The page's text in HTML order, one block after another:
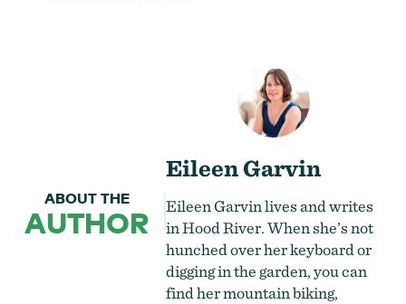
ABOUT THE
AUTHOR
Eileen Garvin
Eileen Garvin lives and writes
in Hood River. When she’s not
hunched over her keyboard or
digging in the garden, you can
find her mountain biking,